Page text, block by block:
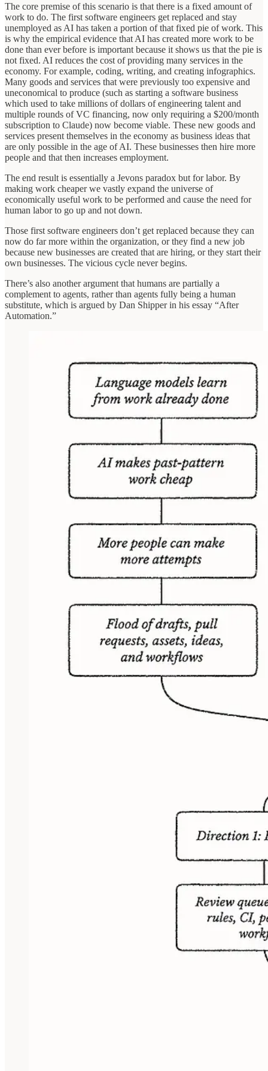
The core premise of this scenario is that there is a fixed amount of
work to do. The first software engineers get replaced and stay
unemployed as AI has taken a portion of that fixed pie of work. This
is why the empirical evidence that AI has created more work to be
done than ever before is important because it shows us that the pie is
not fixed. AI reduces the cost of providing many services in the
economy. For example, coding, writing, and creating infographics.
Many goods and services that were previously too expensive and
uneconomical to produce (such as starting a software business
which used to take millions of dollars of engineering talent and
multiple rounds of VC financing, now only requiring a $200/month
subscription to Claude) now become viable. These new goods and
services present themselves in the economy as business ideas that
are only possible in the age of AI. These businesses then hire more
people and that then increases employment.
The end result is essentially a Jevons paradox but for labor. By
making work cheaper we vastly expand the universe of
economically useful work to be performed and cause the need for
human labor to go up and not down.
Those first software engineers don’t get replaced because they can
now do far more within the organization, or they find a new job
because new businesses are created that are hiring, or they start their
own businesses. The vicious cycle never begins.
There’s also another argument that humans are partially a
complement to agents, rather than agents fully being a human
substitute, which is argued by Dan Shipper in his essay “After
Automation.”